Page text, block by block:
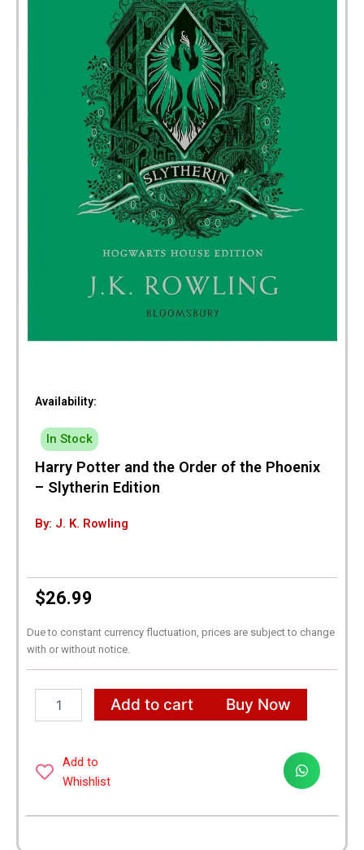
Availability:
In Stock
Harry Potter and the Order of the Phoenix
– Slytherin Edition
By: J. K. Rowling
$26.99
Due to constant currency fluctuation, prices are subject to change
with or without notice.
Potter
Order
of
Add to cart Buy Now
Add to
Whishlist